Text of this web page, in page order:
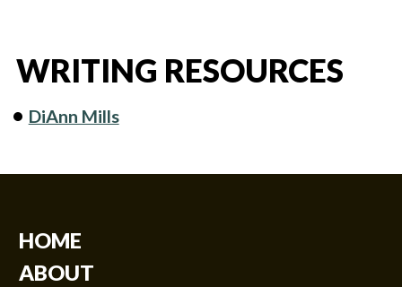
WRITING RESOURCES
DiAnn Mills
HOME
ABOUT